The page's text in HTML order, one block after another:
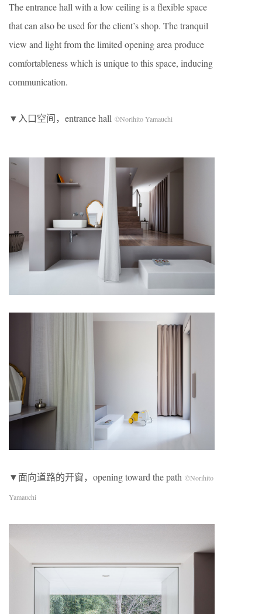
The entrance hall with a low ceiling is a flexible space
that can also be used for the client’s shop. The tranquil
view and light from the limited opening area produce
comfortableness which is unique to this space, inducing
communication.
▼入口空间，entrance hall ©Norihito Yamauchi
▼面向道路的开窗，opening toward the path ©Norihito
Yamauchi